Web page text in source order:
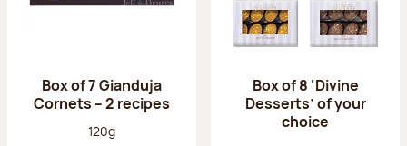
Box of 7 Gianduja
Cornets – 2 recipes
Net weight:
120g
Box of 8 ‘Divine
Desserts’ of your
choice